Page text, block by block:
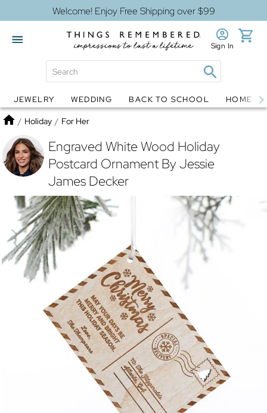
Welcome! Enjoy Free Shipping over $99
Globes Jewelry
Sign In
JEWELRY WEDDING BACK TO SCHOOL HOME
Home
/ Holiday / For Her
Engraved White Wood Holiday
Postcard Ornament By Jessie
James Decker